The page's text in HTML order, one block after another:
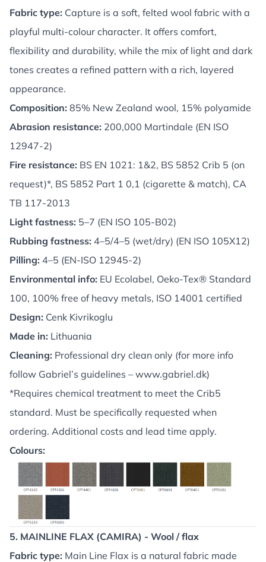
Fabric type: Capture is a soft, felted wool fabric with a
playful multi-colour character. It offers comfort,
flexibility and durability, while the mix of light and dark
tones creates a refined pattern with a rich, layered
appearance.
Composition: 85% New Zealand wool, 15% polyamide
Abrasion resistance: 200,000 Martindale (EN ISO
12947-2)
Fire resistance: BS EN 1021: 1&2, BS 5852 Crib 5 (on
request)*, BS 5852 Part 1 0,1 (cigarette & match), CA
TB 117-2013
Light fastness: 5–7 (EN ISO 105-B02)
Rubbing fastness: 4–5/4–5 (wet/dry) (EN ISO 105X12)
Pilling: 4–5 (EN-ISO 12945-2)
Environmental info: EU Ecolabel, Oeko-Tex® Standard
100, 100% free of heavy metals, ISO 14001 certified
Design: Cenk Kivrikoglu
Made in: Lithuania
Cleaning: Professional dry clean only (for more info
follow Gabriel’s guidelines – www.gabriel.dk)
*Requires chemical treatment to meet the Crib5
standard. Must be specifically requested when
ordering. Additional costs and lead time apply.
Colours:
5. MAINLINE FLAX (CAMIRA) - Wool / flax
Fabric type: Main Line Flax is a natural fabric made